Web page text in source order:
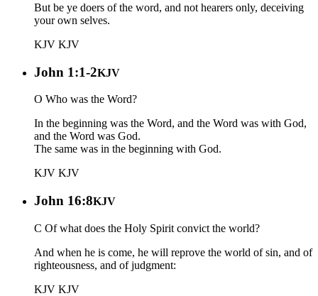
But be ye doers of the word, and not hearers only, deceiving
your own selves.
KJV KJV
John 1:1-2KJV
O Who was the Word?
In the beginning was the Word, and the Word was with God,
and the Word was God.
The same was in the beginning with God.
KJV KJV
John 16:8KJV
C Of what does the Holy Spirit convict the world?
And when he is come, he will reprove the world of sin, and of
righteousness, and of judgment:
KJV KJV